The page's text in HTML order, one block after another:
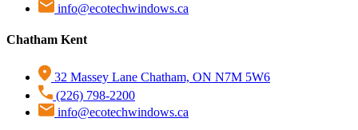
info@ecotechwindows.ca
Chatham Kent
32 Massey Lane Chatham, ON N7M 5W6
(226) 798-2200
info@ecotechwindows.ca